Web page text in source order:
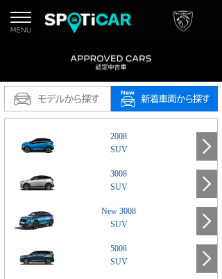
2008
SUV
3008
SUV
New 3008
SUV
5008
SUV